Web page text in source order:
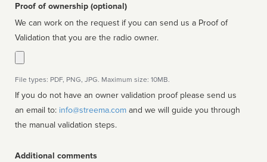
Proof of ownership (optional)
We can work on the request if you can send us a Proof of
Validation that you are the radio owner.
File types: PDF, PNG, JPG. Maximum size: 10MB.
If you do not have an owner validation proof please send us
an email to: info@streema.com
the manual validation steps.
Additional comments